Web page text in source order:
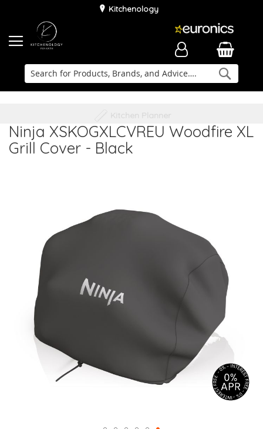
Kitchenology
Ninja XSKOGXLCVREU Woodfire XL
Grill Cover - Black